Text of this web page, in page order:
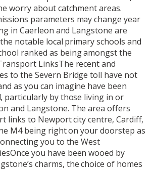
worry about catchment areas.
parameters may change year
in Caerleon and Langstone are
notable local primary schools and
ranked as being amongst the
LinksThe recent and
to the Severn Bridge toll have not
as you can imagine have been
particularly by those living in or
and Langstone. The area offers
links to Newport city centre, Cardiff,
M4 being right on your doorstep as
you to the West
you have been wooed by
charms, the choice of homes